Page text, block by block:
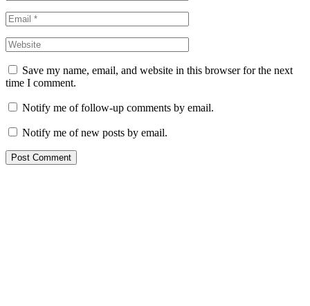
Save my name, email, and website in this browser for the next
time I comment.
Notify me of follow-up comments by email.
Notify me of new posts by email.